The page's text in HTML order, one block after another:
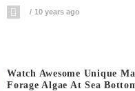
10 years ago
Watch Awesome Unique
Forage Algae At Sea